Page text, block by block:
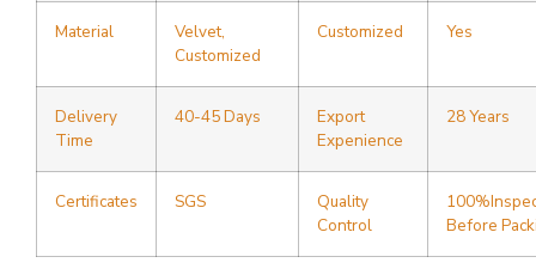
Material
Velvet,
Customized
Customized Yes
Delivery
Time
40-45 Days
Export
Expenience
28 Years
Certificates SGS
Quality
Control
Before